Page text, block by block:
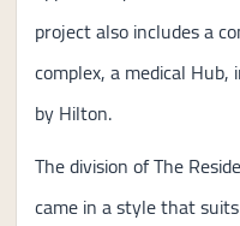
project also includes a
complex, a medical
by Hilton.
The division of The
came in a style that